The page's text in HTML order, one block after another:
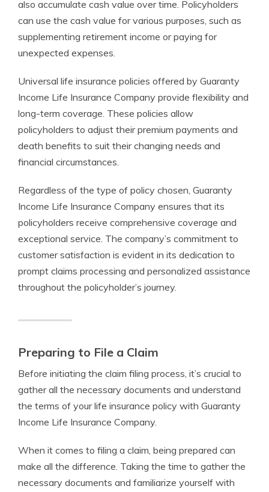
also accumulate cash value over time. Policyholders
can use the cash value for various purposes, such as
supplementing retirement income or paying for
unexpected expenses.
Universal life insurance policies offered by Guaranty
Income Life Insurance Company provide flexibility and
long-term coverage. These policies allow
policyholders to adjust their premium payments and
death benefits to suit their changing needs and
financial circumstances.
Regardless of the type of policy chosen, Guaranty
Income Life Insurance Company ensures that its
policyholders receive comprehensive coverage and
exceptional service. The company’s commitment to
customer satisfaction is evident in its dedication to
prompt claims processing and personalized assistance
throughout the policyholder’s journey.
Preparing to File a Claim
Before initiating the claim filing process, it’s crucial to
gather all the necessary documents and understand
the terms of your life insurance policy with Guaranty
Income Life Insurance Company.
When it comes to filing a claim, being prepared can
make all the difference. Taking the time to gather the
necessary documents and familiarize yourself with